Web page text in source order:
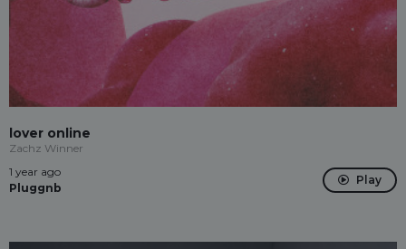
lover online
Zachz Winner
1 year ago
Pluggnb
Play